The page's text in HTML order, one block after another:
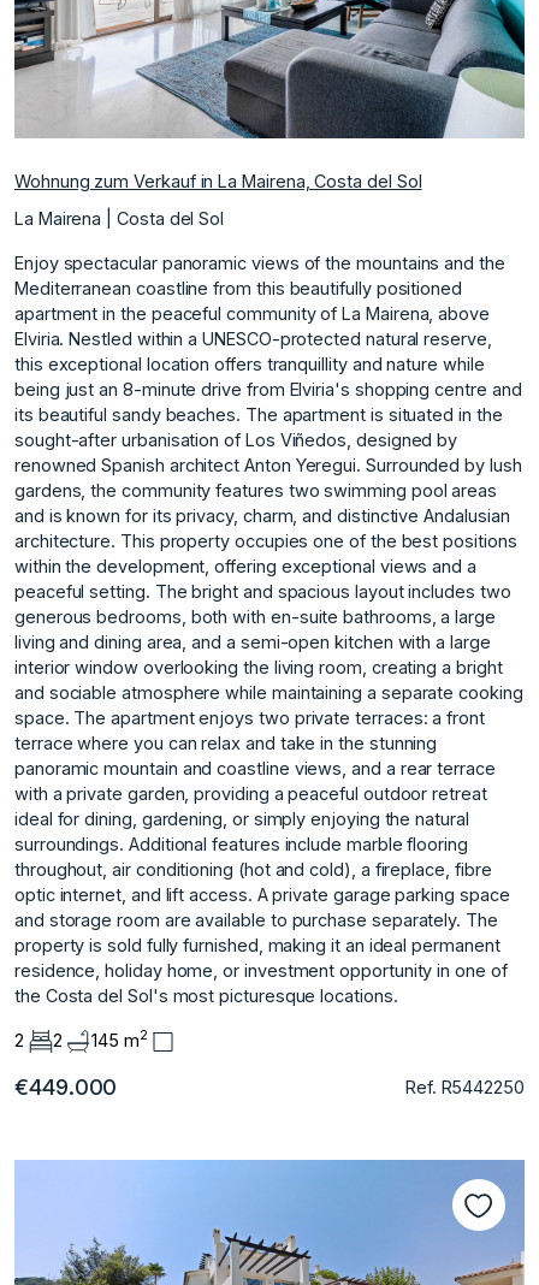
Wohnung zum Verkauf in La Mairena, Costa del Sol
La Mairena | Costa del Sol
Enjoy spectacular panoramic views of the mountains and the
Mediterranean coastline from this beautifully positioned
apartment in the peaceful community of La Mairena, above
Elviria. Nestled within a UNESCO-protected natural reserve,
this exceptional location offers tranquillity and nature while
being just an 8-minute drive from Elviria's shopping centre and
its beautiful sandy beaches. The apartment is situated in the
sought-after urbanisation of Los Viñedos, designed by
renowned Spanish architect Anton Yeregui. Surrounded by lush
gardens, the community features two swimming pool areas
and is known for its privacy, charm, and distinctive Andalusian
architecture. This property occupies one of the best positions
within the development, offering exceptional views and a
peaceful setting. The bright and spacious layout includes two
generous bedrooms, both with en-suite bathrooms, a large
living and dining area, and a semi-open kitchen with a large
interior window overlooking the living room, creating a bright
and sociable atmosphere while maintaining a separate cooking
space. The apartment enjoys two private terraces: a front
terrace where you can relax and take in the stunning
panoramic mountain and coastline views, and a rear terrace
with a private garden, providing a peaceful outdoor retreat
ideal for dining, gardening, or simply enjoying the natural
surroundings. Additional features include marble flooring
throughout, air conditioning (hot and cold), a fireplace, fibre
optic internet, and lift access. A private garage parking space
and storage room are available ‌to ‌purchase ‌separately. The
‌property ‌is sold fully ‌furnished, ‌making it an ‌ideal ‌permanent
‌residence, ‌holiday ‌home, ‌or investment ‌opportunity in ‌one of
the ‌Costa ‌del ‌Sol's ‌most ‌picturesque ‌locations.
2 2 145 m2
€449.000 Ref. R5442250